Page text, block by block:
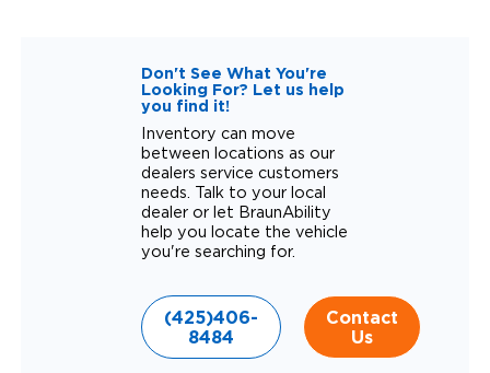
Don't See What You're
Looking For? Let us help
you find it!
Inventory can move
between locations as our
dealers service customers
needs. Talk to your local
dealer or let BraunAbility
help you locate the vehicle
you're searching for.
(425)406-
8484
Contact
Us